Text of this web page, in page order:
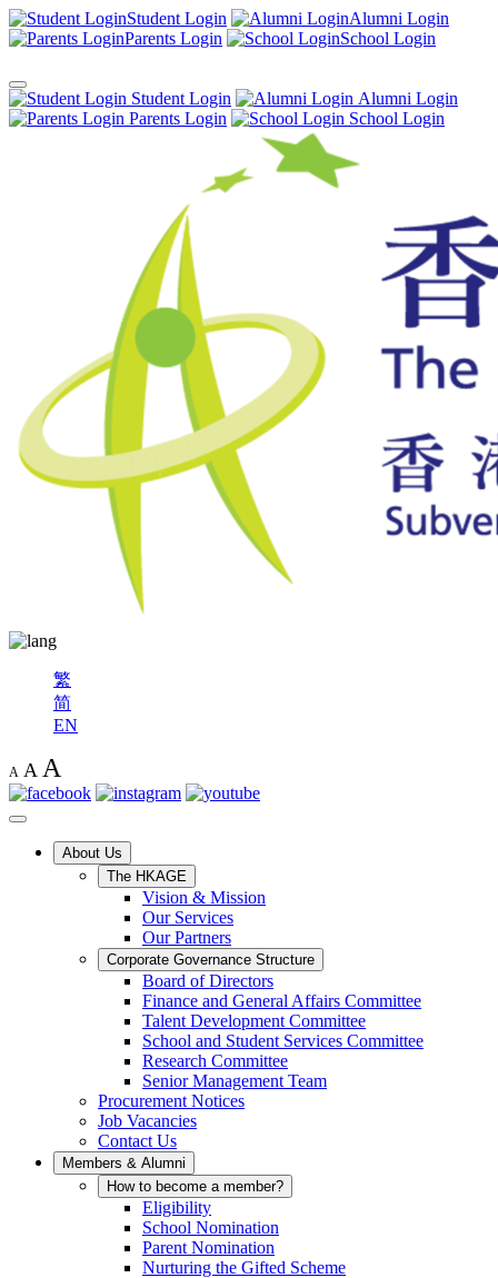
Student Login
Alumni Login
Parents Login
School Login
Student Login
Alumni Login
Parents Login
School Login
繁
简
EN
A A A
About Us
The HKAGE
Vision & Mission
Our Services
Our Partners
Corporate Governance Structure
Board of Directors
Finance and General Affairs Committee
Talent Development Committee
School and Student Services Committee
Research Committee
Senior Management Team
Procurement Notices
Job Vacancies
Contact Us
Members & Alumni
How to become a member?
Eligibility
School Nomination
Parent Nomination
Nurturing the Gifted Scheme